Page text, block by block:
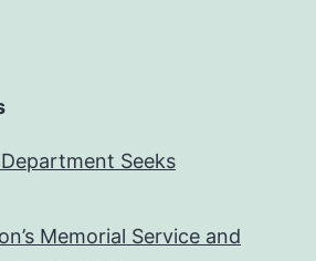
Seeks
Memorial Service and